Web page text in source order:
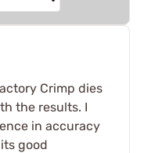
Crimp dies
the results. I
in accuracy
good